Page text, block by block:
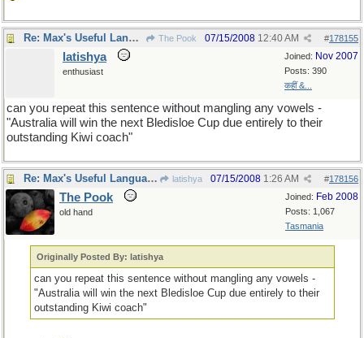
Re: Max's Useful Language Links The Pook #178155
07/15/2008 12:40 AM
Joined: Nov 2007
Posts: 390
कहीं &...
latishya
enthusiast
can you repeat this sentence without mangling any vowels -
"Australia will win the next Bledisloe Cup due entirely to their
outstanding Kiwi coach"
Re: Max's Useful Language Links latishya #178156
07/15/2008 1:26 AM
Joined: Feb 2008
Posts: 1,067
Tasmania
The Pook
old hand
Originally Posted By: latishya
can you repeat this sentence without mangling any vowels -
"Australia will win the next Bledisloe Cup due entirely to their
outstanding Kiwi coach"